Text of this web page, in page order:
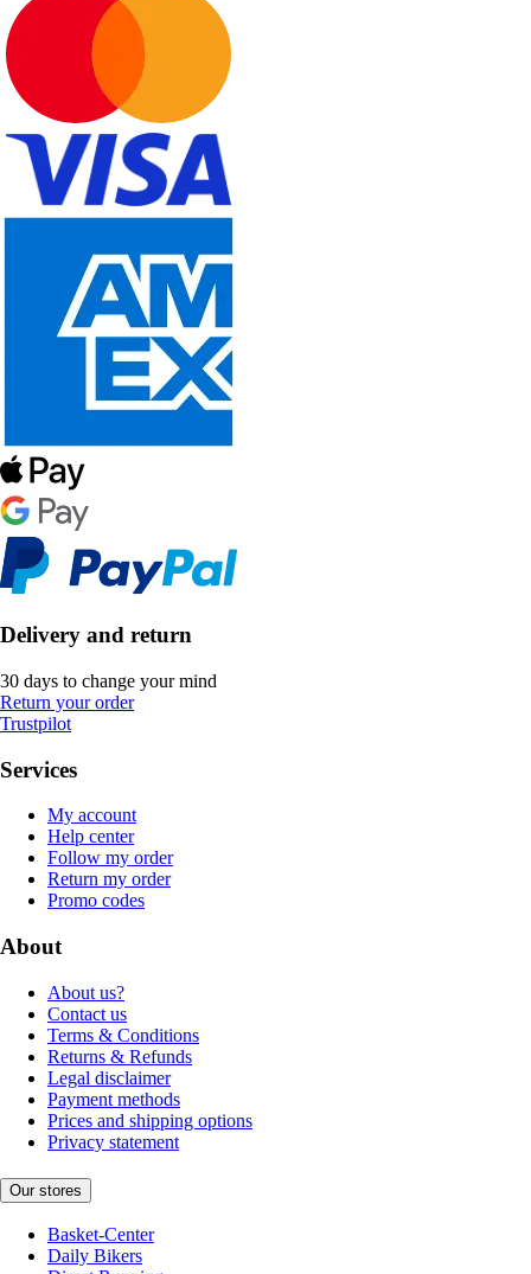
Delivery and return
30 days to change your mind
Return your order
Trustpilot
Services
My account
Help center
Follow my order
Return my order
Promo codes
About
About us?
Contact us
Terms & Conditions
Returns & Refunds
Legal disclaimer
Payment methods
Prices and shipping options
Privacy statement
Our stores
Basket-Center
Daily Bikers